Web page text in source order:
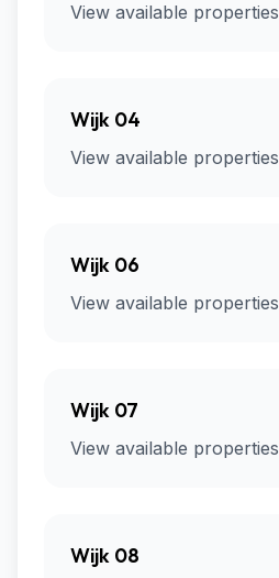
View available properties
Wijk 04
View available properties
Wijk 06
View available properties
Wijk 07
View available properties
Wijk 08